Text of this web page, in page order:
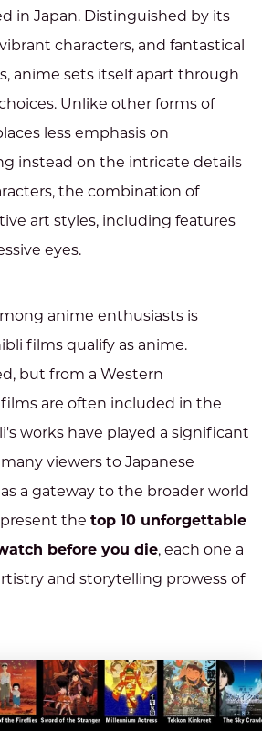
in Japan. Distinguished by its
characters, and fantastical
anime sets itself apart through
Unlike other forms of
less emphasis on
instead on the intricate details
the combination of
art styles, including features
eyes.
anime enthusiasts is
films qualify as anime.
but from a Western
are often included in the
works have played a significant
viewers to Japanese
a gateway to the broader world
the top 10 unforgettable
before you die, each one a
and storytelling prowess of